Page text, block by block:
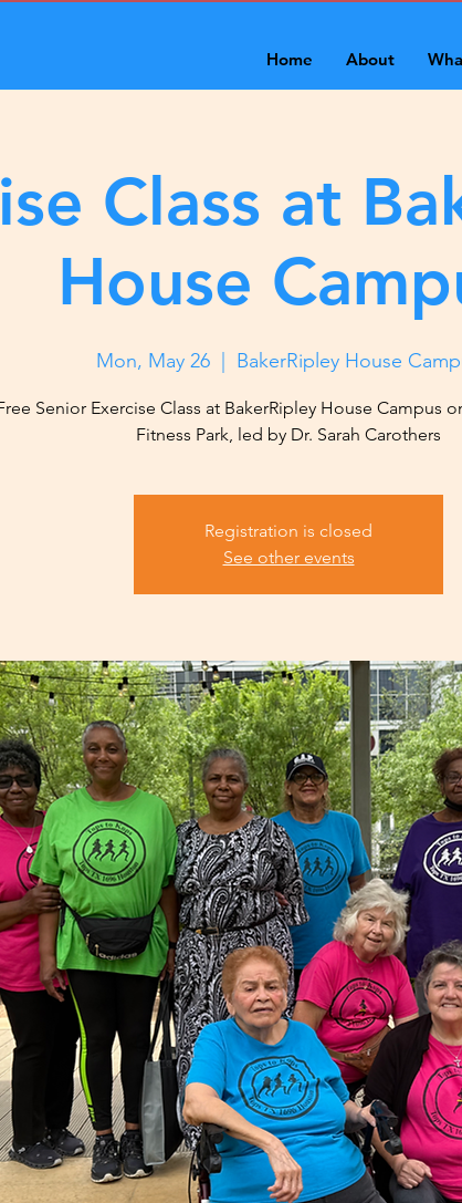
Home About
Class at
House
Mon, May 26 BakerRipley House
Senior Exercise Class at BakerRipley House Campus
Fitness Park, led by Dr. Sarah Carothers
Registration is closed
See other events